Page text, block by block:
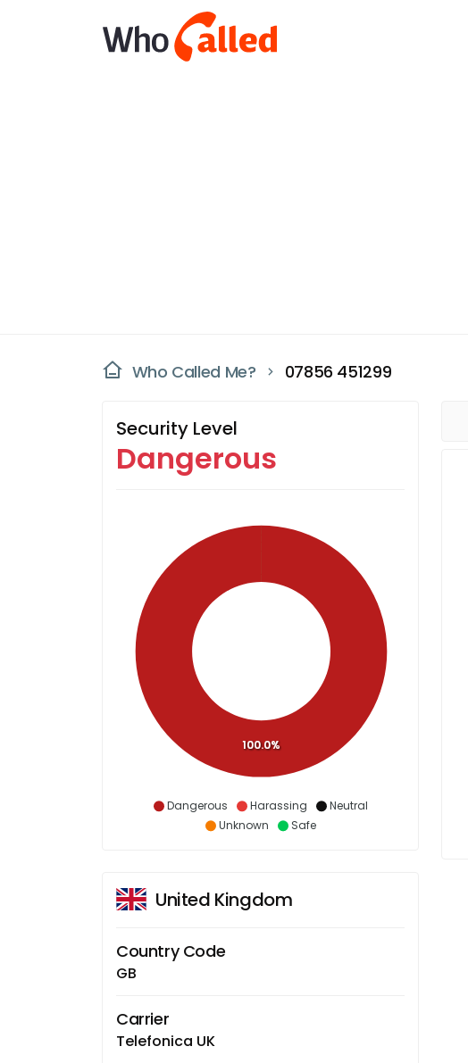
Who Called Me? 07856 451299
Security Level
Dangerous
Dangerous Harassing
Neutral
Unknown
Safe
100.0%
United Kingdom
Country Code
GB
Carrier
Telefonica UK